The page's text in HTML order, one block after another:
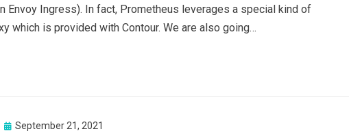
Envoy Ingress). In fact, Prometheus leverages a special kind of
which is provided with Contour. We are also going…
Posted
September 21, 2021